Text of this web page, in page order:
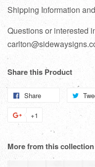
Shipping Information
Questions or interested
Share this Product
Share
+1
Google
Plus
More from this collection